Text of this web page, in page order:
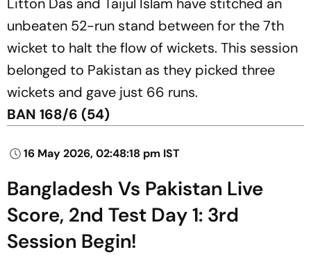
unbeaten 52-run stand between for the 7th
wicket to halt the flow of wickets. This session
belonged to Pakistan as they picked three
wickets and gave just 66 runs.
BAN 168/6 (54)
16 May 2026, 02:48:18 pm IST
Bangladesh Vs Pakistan Live
Score, 2nd Test Day 1: 3rd
Session Begin!